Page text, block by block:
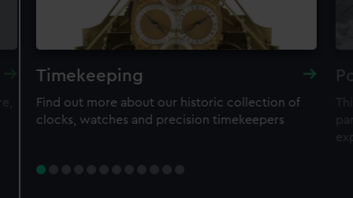
Timekeeping
Find out more about our historic collection of
clocks, watches and precision timekeepers